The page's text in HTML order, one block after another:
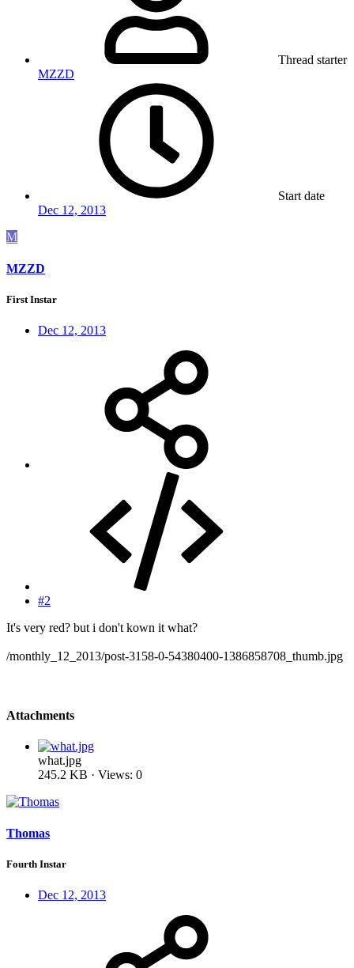
Thread starter
MZZD
Start date
Dec 12, 2013
M
MZZD
First Instar
Dec 12, 2013
#2
It's very red? but i don't kown it what?
/monthly_12_2013/post-3158-0-54380400-1386858708_thumb.jpg
Attachments
what.jpg
245.2 KB · Views: 0
Thomas
Fourth Instar
Dec 12, 2013